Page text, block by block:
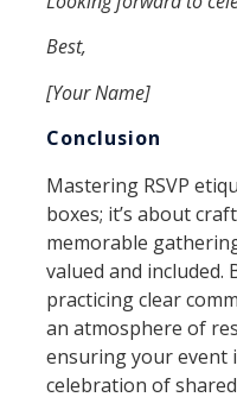
Best,
[Your Name]
Conclusion
Mastering RSVP
boxes; it’s about
memorable
valued and included.
practicing clear
an atmosphere of
ensuring your event
celebration of